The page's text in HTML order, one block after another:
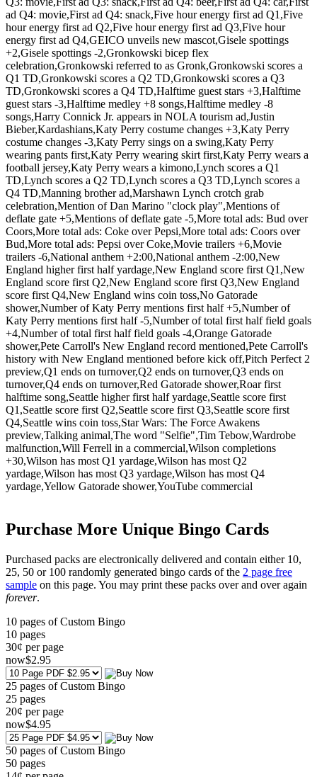
ad Q4: movie,First ad Q4: snack,Five hour energy first ad Q1,Five
hour energy first ad Q2,Five hour energy first ad Q3,Five hour
energy first ad Q4,GEICO unveils new mascot,Gisele spottings
+2,Gisele spottings -2,Gronkowski bicep flex
celebration,Gronkowski referred to as Gronk,Gronkowski scores a
Q1 TD,Gronkowski scores a Q2 TD,Gronkowski scores a Q3
TD,Gronkowski scores a Q4 TD,Halftime guest stars +3,Halftime
guest stars -3,Halftime medley +8 songs,Halftime medley -8
songs,Harry Connick Jr. appears in NOLA tourism ad,Justin
Bieber,Kardashians,Katy Perry costume changes +3,Katy Perry
costume changes -3,Katy Perry sings on a swing,Katy Perry
wearing pants first,Katy Perry wearing skirt first,Katy Perry wears a
football jersey,Katy Perry wears a kimono,Lynch scores a Q1
TD,Lynch scores a Q2 TD,Lynch scores a Q3 TD,Lynch scores a
Q4 TD,Manning brother ad,Marshawn Lynch crotch grab
celebration,Mention of Dan Marino "clock play",Mentions of
deflate gate +5,Mentions of deflate gate -5,More total ads: Bud over
Coors,More total ads: Coke over Pepsi,More total ads: Coors over
Bud,More total ads: Pepsi over Coke,Movie trailers +6,Movie
trailers -6,National anthem +2:00,National anthem -2:00,New
England higher first half yardage,New England score first Q1,New
England score first Q2,New England score first Q3,New England
score first Q4,New England wins coin toss,No Gatorade
shower,Number of Katy Perry mentions first half +5,Number of
Katy Perry mentions first half -5,Number of total first half field goals
+4,Number of total first half field goals -4,Orange Gatorade
shower,Pete Carroll's New England record mentioned,Pete Carroll's
history with New England mentioned before kick off,Pitch Perfect 2
preview,Q1 ends on turnover,Q2 ends on turnover,Q3 ends on
turnover,Q4 ends on turnover,Red Gatorade shower,Roar first
halftime song,Seattle higher first half yardage,Seattle score first
Q1,Seattle score first Q2,Seattle score first Q3,Seattle score first
Q4,Seattle wins coin toss,Star Wars: The Force Awakens
preview,Talking animal,The word "Selfie",Tim Tebow,Wardrobe
malfunction,Will Ferrell in a commercial,Wilson completions
+30,Wilson has most Q1 yardage,Wilson has most Q2
yardage,Wilson has most Q3 yardage,Wilson has most Q4
yardage,Yellow Gatorade shower,YouTube commercial
Purchase More Unique Bingo Cards
Purchased packs are electronically delivered and contain either 10,
25, 50 or 100 randomly generated bingo cards of the 2 page free
sample on this page. You may print these packs over and over again
forever.
10 pages of Custom Bingo
10 pages
30¢ per page
now$2.95
25 pages of Custom Bingo
25 pages
20¢ per page
now$4.95
50 pages of Custom Bingo
50 pages